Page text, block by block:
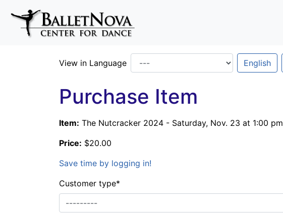
Skip To Main Content
View in Language English
Purchase Item
Item: The Nutcracker 2024 - Saturday, Nov. 23 at 1:00 pm
Price: $20.00
Save time by logging in!
Customer type*